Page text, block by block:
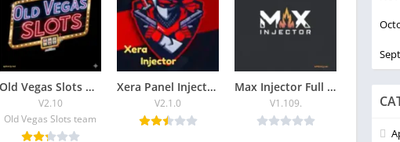
Old Vegas Slots Game Free Download Latest (2026)
V2.10
Old Vegas Slots team
Xera Panel Injector Download & Guide in 2026
V2.1.0
Max Injector Full Guide and Free Download
V1.109.